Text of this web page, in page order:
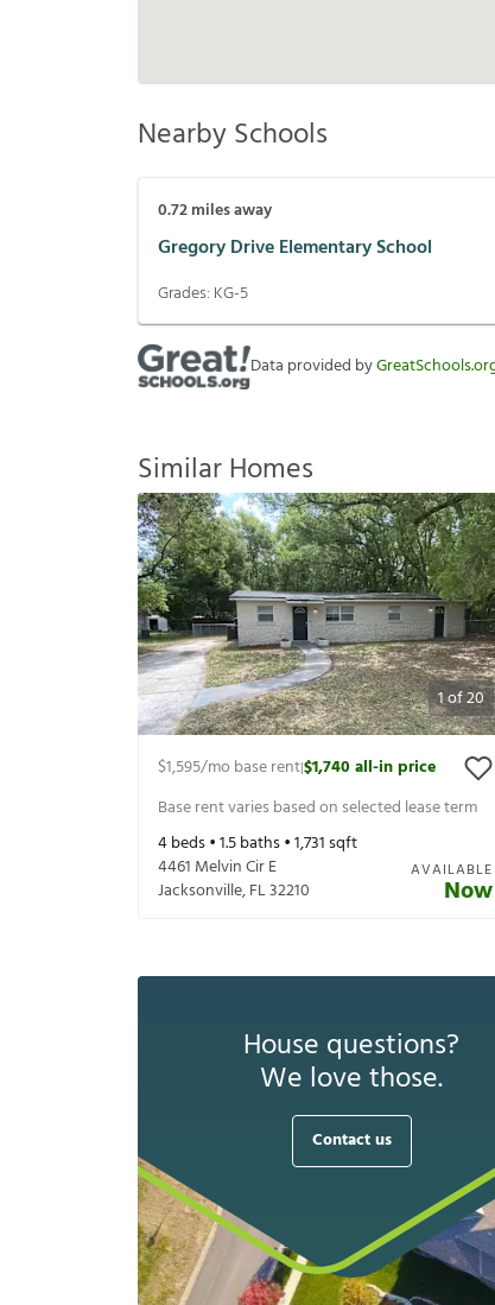
Nearby Schools
0.72miles away
Gregory Drive Elementary School
Grades: KG-5
Data provided by
Similar Homes
1of20
$1,595/mo base rent|$1,740all-in price
Base rent varies based on selected lease term
4beds •1.5baths •1,731sqft
4461 Melvin Cir E
Jacksonville,FL32210
AVAILABLE
Now
House questions?
We love those.
Contact us